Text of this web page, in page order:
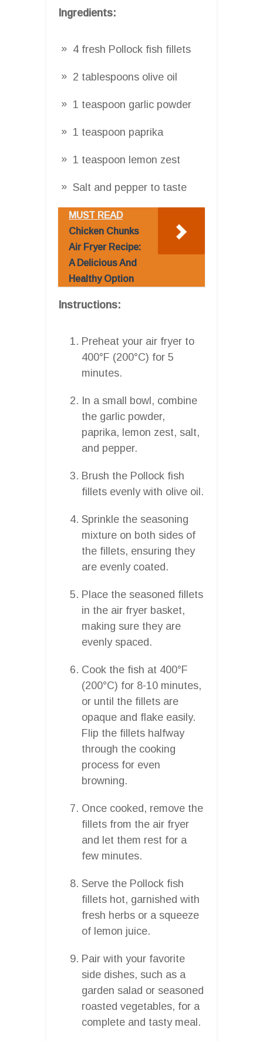
Ingredients:
4 fresh Pollock fish fillets
2 tablespoons olive oil
1 teaspoon garlic powder
1 teaspoon paprika
1 teaspoon lemon zest
Salt and pepper to taste
MUST READ
Chicken Chunks
Air Fryer Recipe:
A Delicious And
Healthy Option
Instructions:
Preheat your air fryer to
400°F (200°C) for 5
minutes.
In a small bowl, combine
the garlic powder,
paprika, lemon zest, salt,
and pepper.
Brush the Pollock fish
fillets evenly with olive oil.
Sprinkle the seasoning
mixture on both sides of
the fillets, ensuring they
are evenly coated.
Place the seasoned fillets
in the air fryer basket,
making sure they are
evenly spaced.
Cook the fish at 400°F
(200°C) for 8-10 minutes,
or until the fillets are
opaque and flake easily.
Flip the fillets halfway
through the cooking
process for even
browning.
Once cooked, remove the
fillets from the air fryer
and let them rest for a
few minutes.
Serve the Pollock fish
fillets hot, garnished with
fresh herbs or a squeeze
of lemon juice.
Pair with your favorite
side dishes, such as a
garden salad or seasoned
roasted vegetables, for a
complete and tasty meal.